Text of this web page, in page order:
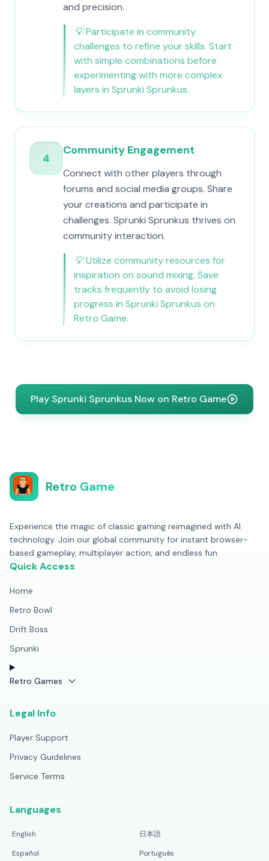
and precision.
💡Participate in community
challenges to refine your skills. Start
with simple combinations before
experimenting with more complex
layers in Sprunki Sprunkus.
4
Community Engagement
Connect with other players through
forums and social media groups. Share
your creations and participate in
challenges. Sprunki Sprunkus thrives on
community interaction.
💡Utilize community resources for
inspiration on sound mixing. Save
tracks frequently to avoid losing
progress in Sprunki Sprunkus on
Retro Game.
Play Sprunki Sprunkus Now on Retro Game
Retro Game
Experience the magic of classic gaming reimagined with AI
technology. Join our global community for instant browser-
based gameplay, multiplayer action, and endless fun.
Quick Access
Home
Retro Bowl
Drift Boss
Sprunki
Retro Games
Legal Info
Player Support
Privacy Guidelines
Service Terms
Languages
English
日本語
Español
Português